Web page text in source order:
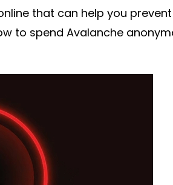
that can help you
to spend Avalanche